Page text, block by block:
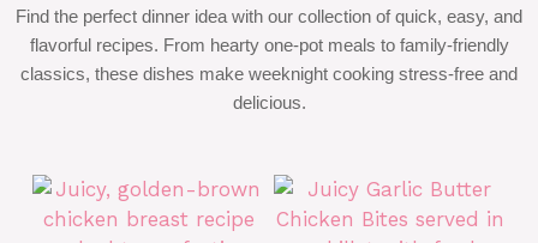
Find the perfect dinner idea with our collection of quick, easy, and
flavorful recipes. From hearty one-pot meals to family-friendly
classics, these dishes make weeknight cooking stress-free and
delicious.